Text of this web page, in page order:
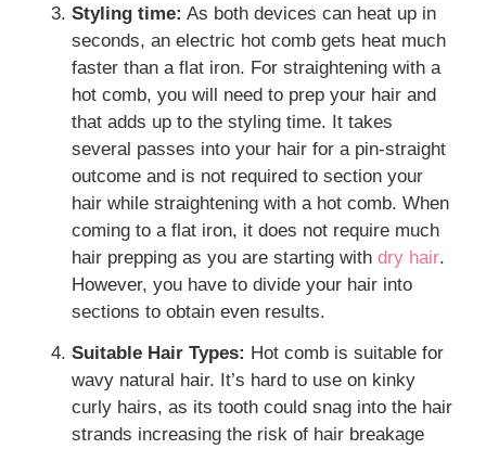
Styling time: As both devices can heat up in
seconds, an electric hot comb gets heat much
faster than a flat iron. For straightening with a
hot comb, you will need to prep your hair and
that adds up to the styling time. It takes
several passes into your hair for a pin-straight
outcome and is not required to section your
hair while straightening with a hot comb. When
coming to a flat iron, it does not require much
hair prepping as you are starting withdry hair.
However, you have to divide your hair into
sections to obtain even results.
Suitable Hair Types: Hot comb is suitable for
wavy natural hair. It’s hard to use on kinky
curly hairs, as its tooth could snag into the hair
strands increasing the risk of hair breakage